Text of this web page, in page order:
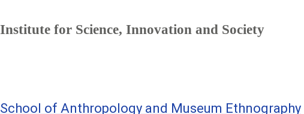
Institute for Science, Innovation and Society
School of Anthropology and Museum Ethnography